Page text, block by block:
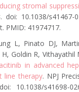
stromal
doi: 10.1038/s41467-
PMID: 41974717.
L, Pinato DJ,
Goldin R, Vithayathil
in advanced
line therapy. NPJ
10.1038/s41698-